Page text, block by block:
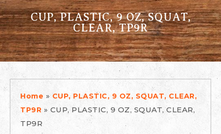
CUP, PLASTIC, 9 OZ, SQUAT,
CLEAR, TP9R
Home » CUP, PLASTIC, 9 OZ, SQUAT, CLEAR,
TP9R » CUP, PLASTIC, 9 OZ, SQUAT, CLEAR,
TP9R